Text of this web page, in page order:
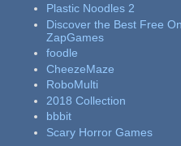
Plastic Noodles 2
Discover the Best Free
ZapGames
foodle
CheezeMaze
RoboMulti
2018 Collection
bbbit
Scary Horror Games